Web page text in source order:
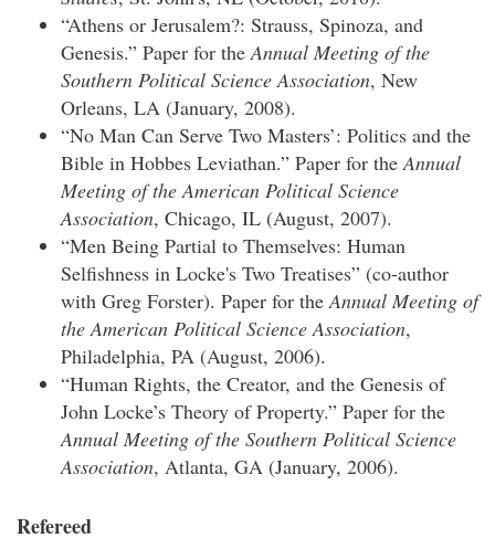
“Athens or Jerusalem?: Strauss, Spinoza, and
Genesis.” Paper for the Annual Meeting of the
Southern Political Science Association, New
Orleans, LA (January, 2008).
“No Man Can Serve Two Masters’: Politics and the
Bible in Hobbes Leviathan.” Paper for the Annual
Meeting of the American Political Science
Association, Chicago, IL (August, 2007).
“Men Being Partial to Themselves: Human
Selfishness in Locke's Two Treatises” (co-author
with Greg Forster). Paper for the Annual Meeting of
the American Political Science Association,
Philadelphia, PA (August, 2006).
“Human Rights, the Creator, and the Genesis of
John Locke’s Theory of Property.” Paper for the
Annual Meeting of the Southern Political Science
Association, Atlanta, GA (January, 2006).
Refereed